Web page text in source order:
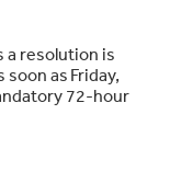
a resolution is
soon as Friday,
72-hour